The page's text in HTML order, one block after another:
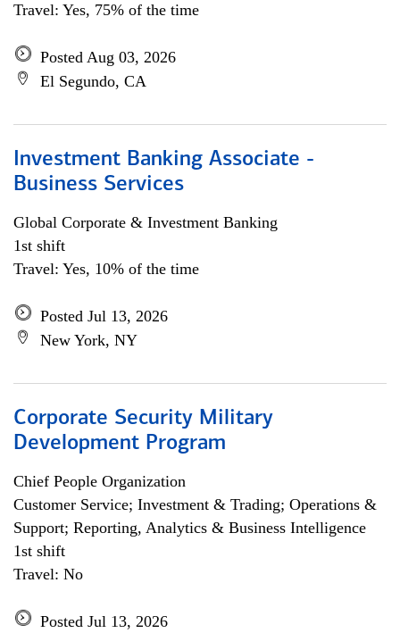
Travel: Yes, 75% of the time
Posted Aug 03, 2026
El Segundo, CA
Investment Banking Associate -
Business Services
Global Corporate & Investment Banking
1st shift
Travel: Yes, 10% of the time
Posted Jul 13, 2026
New York, NY
Corporate Security Military
Development Program
Chief People Organization
Customer Service; Investment & Trading; Operations &
Support; Reporting, Analytics & Business Intelligence
1st shift
Travel: No
Posted Jul 13, 2026